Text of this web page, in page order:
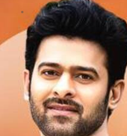
05:18 pm
action dramaFauji,
was
by Mythri Movie
lined up for